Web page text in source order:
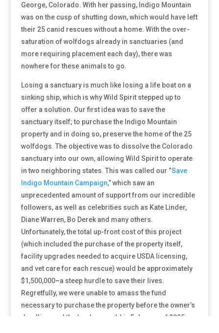
George, Colorado. With her passing, Indigo Mountain
was on the cusp of shutting down, which would have left
their 25 canid rescues without a home. With the over-
saturation of wolfdogs already in sanctuaries (and
more requiring placement each day), there was
nowhere for these animals to go.
Losing a sanctuary is much like losing a life boat on a
sinking ship, which is why Wild Spirit stepped up to
offer a solution. Our first idea was to save the
sanctuary itself; to purchase the Indigo Mountain
property and in doing so, preserve the home of the 25
wolfdogs. The objective was to dissolve the Colorado
sanctuary into our own, allowing Wild Spirit to operate
in two neighboring states. This was called our “Save
Indigo Mountain Campaign,” which saw an
unprecedented amount of support from our incredible
followers, as well as celebrities such as Kate Linder,
Diane Warren, Bo Derek and many others.
Unfortunately, the total up-front cost of this project
(which included the purchase of the property itself,
facility upgrades needed to acquire USDA licensing,
and vet care for each rescue) would be approximately
$1,500,000–a steep hurdle to save their lives.
Regretfully, we were unable to amass the fund
necessary to purchase the property before the owner’s
deadline, and the land was sold in February of 2025.